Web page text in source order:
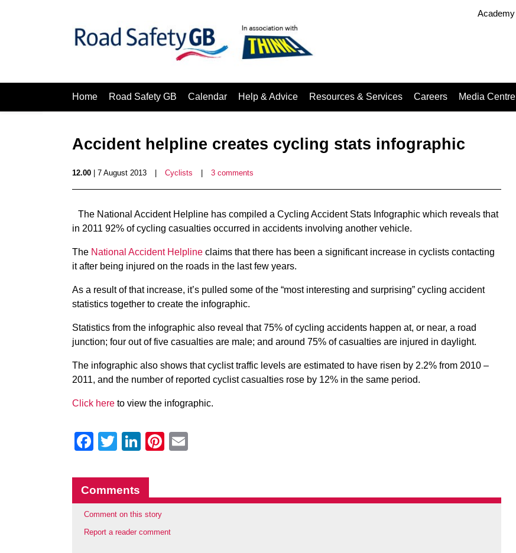
Academy
Home Road Safety GB Calendar Help & Advice Resources & Services Careers Media Centre
Accident helpline creates cycling stats infographic
12.00 | 7 August 2013 Cyclists 3 comments
The National Accident Helpline has compiled a Cycling Accident Stats Infographic which reveals that
in 2011 92% of cycling casualties occurred in accidents involving another vehicle.
The National Accident Helpline claims that there has been a significant increase in cyclists contacting
it after being injured on the roads in the last few years.
As a result of that increase, it’s pulled some of the “most interesting and surprising” cycling accident
statistics together to create the infographic.
Statistics from the infographic also reveal that 75% of cycling accidents happen at, or near, a road
junction; four out of five casualties are male; and around 75% of casualties are injured in daylight.
The infographic also shows that cyclist traffic levels are estimated to have risen by 2.2% from 2010 –
2011, and the number of reported cyclist casualties rose by 12% in the same period.
Click here to view the infographic.
Facebook
Twitter
LinkedIn
Pinterest
Comments
Comment on this story
Report a reader comment